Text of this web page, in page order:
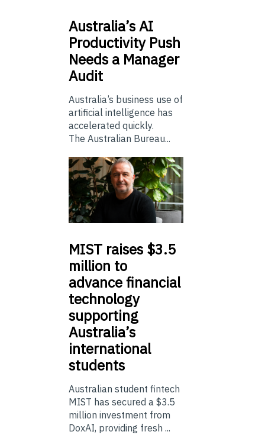
Australia’sAI
Productivity Push
Needs a Manager
Audit
Australia’s business use of
artificial intelligence has
accelerated quickly.
The Australian Bureau...
MIST raises $3.5
million to
advance financial
technology
supporting
Australia’s
international
students
Australian student fintech
MIST has secured a $3.5
million investment from
DoxAI, providing fresh ...